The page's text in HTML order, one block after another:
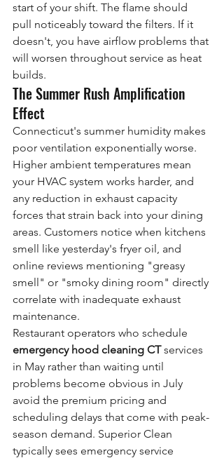
start of your shift. The flame should
pull noticeably toward the filters. If it
doesn't, you have airflow problems that
will worsen throughout service as heat
builds.
The Summer Rush Amplification
Effect
Connecticut's summer humidity makes
poor ventilation exponentially worse.
Higher ambient temperatures mean
your HVAC system works harder, and
any reduction in exhaust capacity
forces that strain back into your dining
areas. Customers notice when kitchens
smell like yesterday's fryer oil, and
online reviews mentioning "greasy
smell" or "smoky dining room" directly
correlate with inadequate exhaust
maintenance.
Restaurant operators who schedule
emergency hood cleaning CT services
in May rather than waiting until
problems become obvious in July
avoid the premium pricing and
scheduling delays that come with peak-
season demand. Superior Clean
typically sees emergency service